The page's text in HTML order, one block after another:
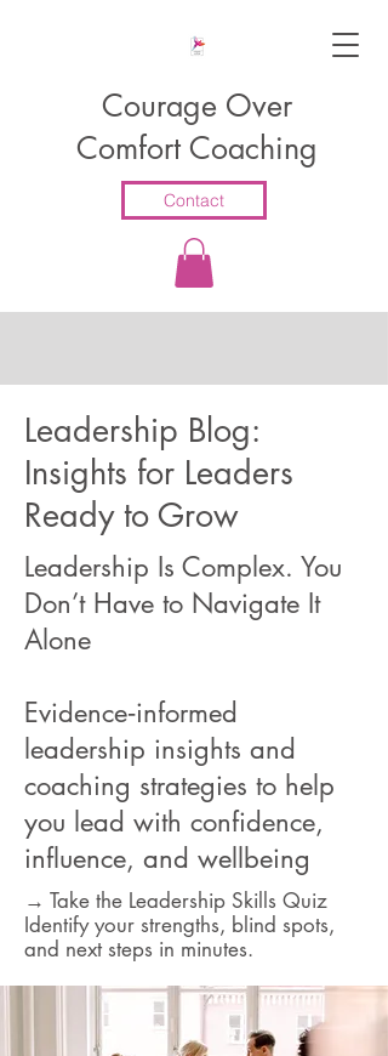
Courage Over
Comfort Coaching
Contact
Leadership Blog:
Insights for Leaders
Ready to Grow
Leadership Is Complex. You
Don’t Have to Navigate It
Alone
Evidence‑informed
leadership insights and
coaching strategies to help
you lead with confidence,
influence, and wellbeing
→ Take the Leadership Skills Quiz
Identify your strengths, blind spots,
and next steps in minutes.